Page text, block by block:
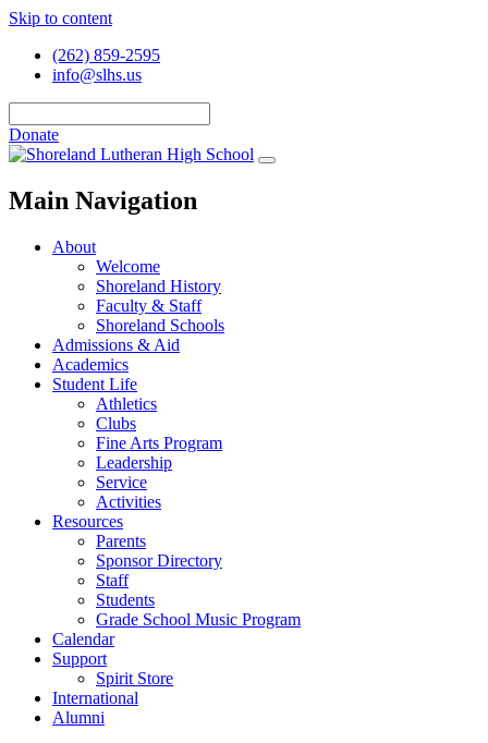
Skip to content
(262) 859-2595
info@slhs.us
Donate
Main Navigation
About
Welcome
Shoreland History
Faculty & Staff
Shoreland Schools
Admissions & Aid
Academics
Student Life
Athletics
Clubs
Fine Arts Program
Leadership
Service
Activities
Resources
Parents
Sponsor Directory
Staff
Students
Grade School Music Program
Calendar
Support
Spirit Store
International
Alumni